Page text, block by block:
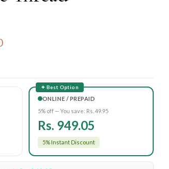
✦ Best Option
ONLINE / PREPAID
5% off — You save: Rs. 49.95
Rs. 949.05
5% Instant Discount